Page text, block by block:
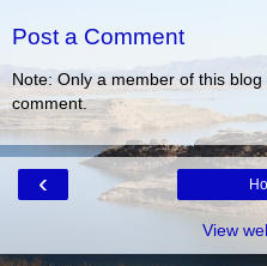
Post a Comment
Note: Only a member of this
comment.
‹
View